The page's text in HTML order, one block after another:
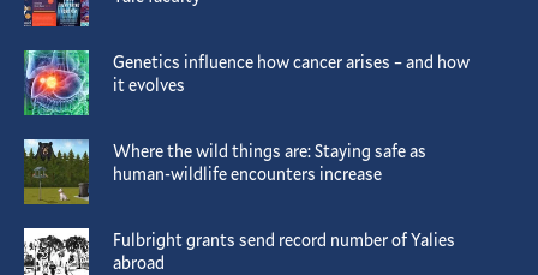
Genetics influence how cancer arises – and how
it evolves
Where the wild things are: Staying safe as
human-wildlife encounters increase
Fulbright grants send record number of Yalies
abroad